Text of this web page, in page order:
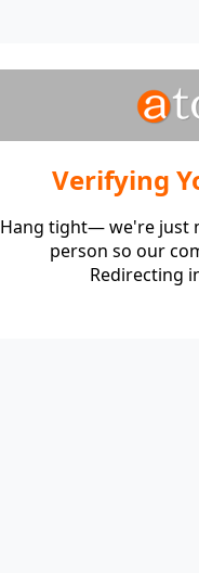
Verifying
Hang tight— we're just
person so our
Redirecting